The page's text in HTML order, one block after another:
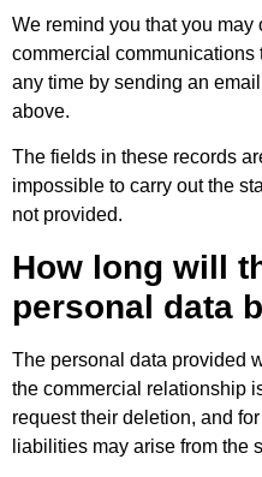
We remind you that you may
commercial
any time by sending an
above.
The fields in these records
impossible to carry out the
not provided.
How long will
personal data
The personal data provided
the commercial relationship
request their deletion, and
liabilities may arise from the